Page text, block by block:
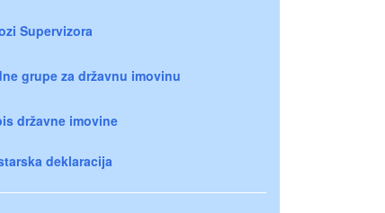
Supervizora
grupe za državnu imovinu
državne imovine
deklaracija